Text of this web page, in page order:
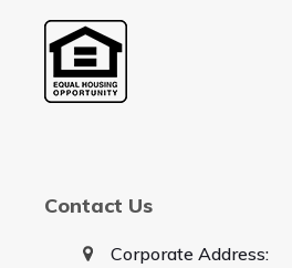
Contact Us
Corporate Address: